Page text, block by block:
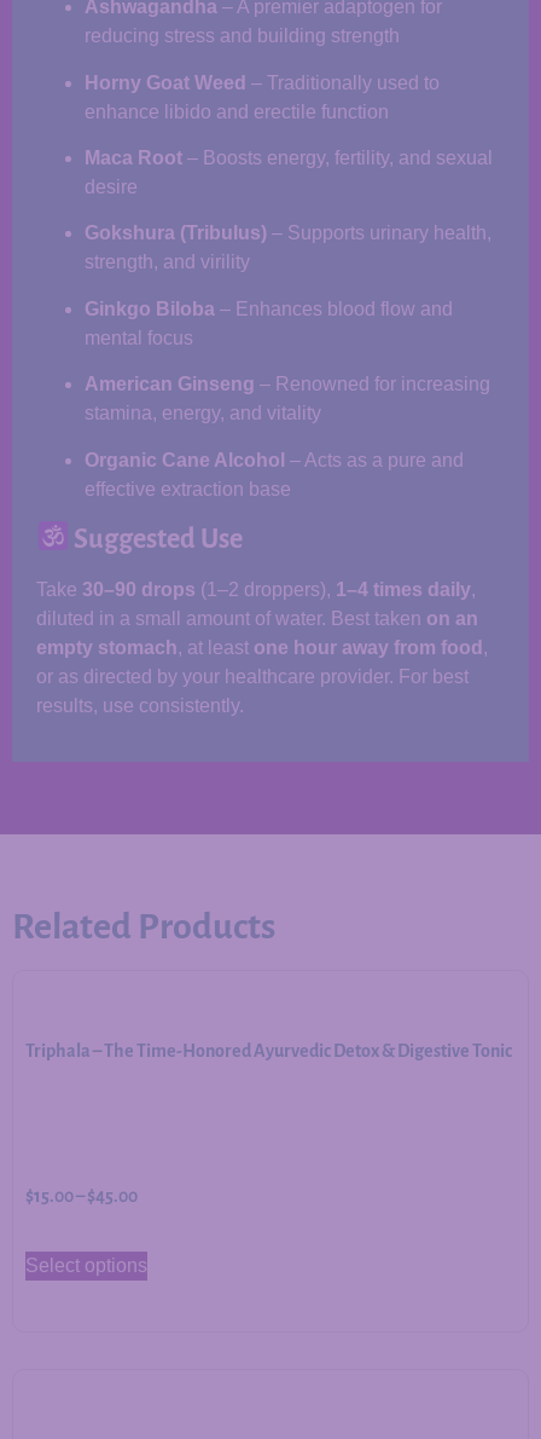
Ashwagandha – A premier adaptogen for
reducing stress and building strength
Horny Goat Weed – Traditionally used to
enhance libido and erectile function
Maca Root – Boosts energy, fertility, and sexual
desire
Gokshura (Tribulus) – Supports urinary health,
strength, and virility
Ginkgo Biloba – Enhances blood flow and
mental focus
American Ginseng – Renowned for increasing
stamina, energy, and vitality
Organic Cane Alcohol – Acts as a pure and
effective extraction base
Suggested Use
Take 30–90 drops (1–2 droppers), 1–4 times daily,
diluted in a small amount of water. Best taken on an
empty stomach, at least one hour away from food ,
or as directed by your healthcare provider. For best
results, use consistently.
Related Products
Triphala – The Time-Honored Ayurvedic Detox & Digestive Tonic
$15.00–$45.00
Select options